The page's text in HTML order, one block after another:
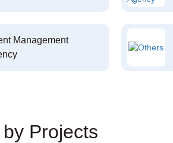
Management
Projects